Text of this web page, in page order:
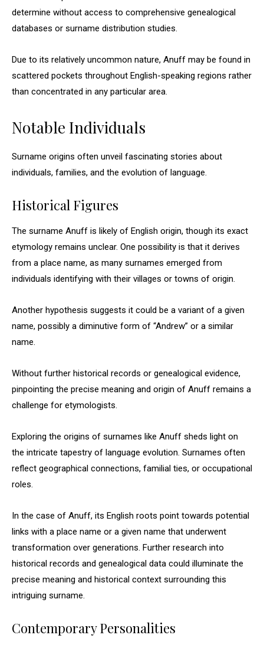
determine without access to comprehensive genealogical
databases or surname distribution studies.
Due to its relatively uncommon nature, Anuff may be found in
scattered pockets throughout English-speaking regions rather
than concentrated in any particular area.
Notable Individuals
Surname origins often unveil fascinating stories about
individuals, families, and the evolution of language.
Historical Figures
The surname Anuff is likely of English origin, though its exact
etymology remains unclear. One possibility is that it derives
from a place name, as many surnames emerged from
individuals identifying with their villages or towns of origin.
Another hypothesis suggests it could be a variant of a given
name, possibly a diminutive form of “Andrew” or a similar
name.
Without further historical records or genealogical evidence,
pinpointing the precise meaning and origin of Anuff remains a
challenge for etymologists.
Exploring the origins of surnames like Anuff sheds light on
the intricate tapestry of language evolution. Surnames often
reflect geographical connections, familial ties, or occupational
roles.
In the case of Anuff, its English roots point towards potential
links with a place name or a given name that underwent
transformation over generations. Further research into
historical records and genealogical data could illuminate the
precise meaning and historical context surrounding this
intriguing surname.
Contemporary Personalities